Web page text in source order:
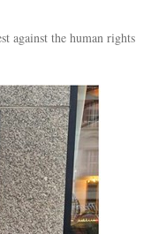
against the human rights